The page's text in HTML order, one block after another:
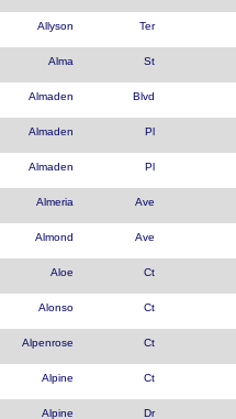
Allyson Ter
Alma St
Almaden Blvd
Almaden Pl
Almaden Pl
Almeria Ave
Almond Ave
Aloe Ct
Alonso Ct
Alpenrose Ct
Alpine Ct
Alpine Dr